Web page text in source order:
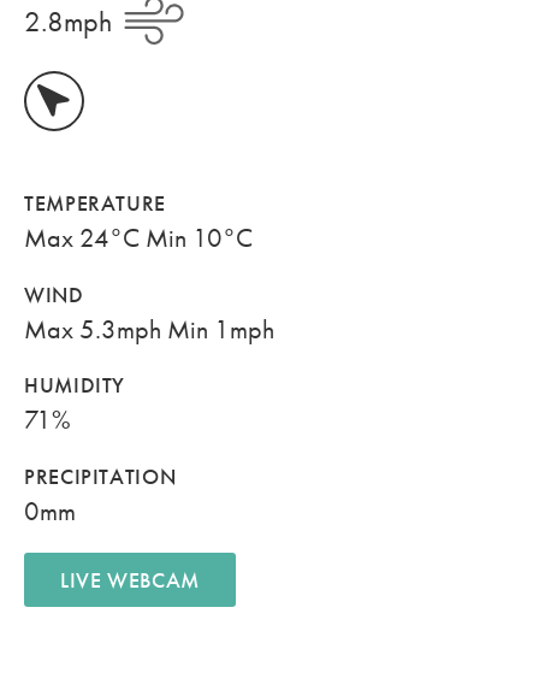
2.8mph
TEMPERATURE
Max 24°C Min 10°C
WIND
Max 5.3mph Min 1mph
HUMIDITY
71%
PRECIPITATION
0mm
LIVE WEBCAM